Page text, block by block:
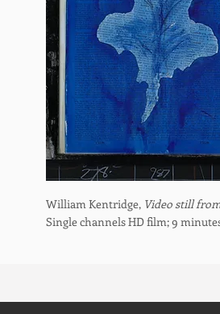
William Kentridge, Video still
Single channels HD film; 9